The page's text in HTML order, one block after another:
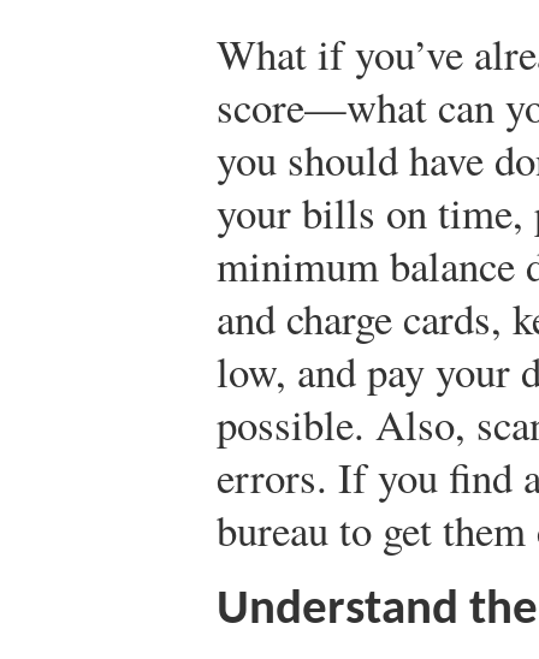
What if you’ve
score—what can
you should have
your bills on time,
minimum balance
and charge cards,
low, and pay your
possible. Also,
errors. If you find
bureau to get
Understand